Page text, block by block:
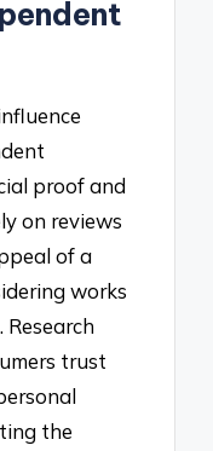
proof and
on reviews
of a
works
trust
the